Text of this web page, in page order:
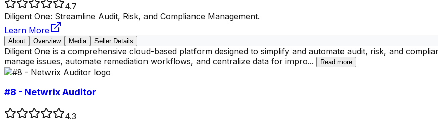
4.7
Diligent One: Streamline Audit, Risk, and Compliance Management.
Learn More
About Overview Media Seller Details
Diligent One is a comprehensive cloud-based platform designed to simplify and automate audit, risk, and
manage issues, automate remediation workflows, and centralize data for impro... Read more
#8 - Netwrix Auditor
4.3